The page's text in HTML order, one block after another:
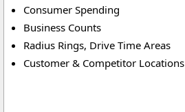
Consumer Spending
Business Counts
Radius Rings, Drive Time Areas
Customer & Competitor Locations